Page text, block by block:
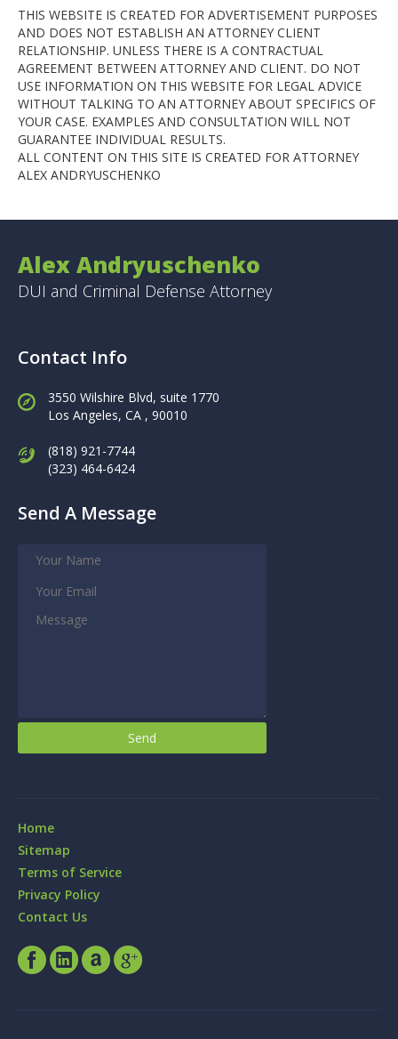
THIS WEBSITE IS CREATED FOR ADVERTISEMENT PURPOSES
AND DOES NOT ESTABLISH AN ATTORNEY CLIENT
RELATIONSHIP. UNLESS THERE IS A CONTRACTUAL
AGREEMENT BETWEEN ATTORNEY AND CLIENT. DO NOT
USE INFORMATION ON THIS WEBSITE FOR LEGAL ADVICE
WITHOUT TALKING TO AN ATTORNEY ABOUT SPECIFICS OF
YOUR CASE. EXAMPLES AND CONSULTATION WILL NOT
GUARANTEE INDIVIDUAL RESULTS.
ALL CONTENT ON THIS SITE IS CREATED FOR ATTORNEY
ALEX ANDRYUSCHENKO
Alex Andryuschenko
DUI and Criminal Defense Attorney
Contact Info
3550 Wilshire Blvd, suite 1770
Los Angeles, CA , 90010
(818) 921-7744
(323) 464-6424
Send A Message
Home
Sitemap
Terms of Service
Privacy Policy
Contact Us